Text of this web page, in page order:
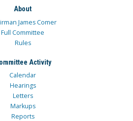
About
James Comer
Full Committee
Rules
Activity
Calendar
Hearings
Letters
Markups
Reports